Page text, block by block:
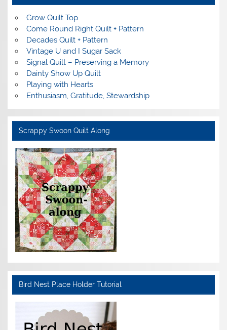
Grow Quilt Top
Come Round Right Quilt + Pattern
Decades Quilt + Pattern
Vintage U and I Sugar Sack
Signal Quilt – Preserving a Memory
Dainty Show Up Quilt
Playing with Hearts
Enthusiasm, Gratitude, Stewardship
Scrappy Swoon Quilt Along
Bird Nest Place Holder Tutorial